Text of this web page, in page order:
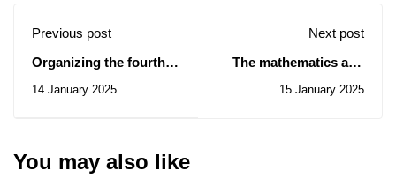
Previous post
Organizing the fourth
University Competition
artificial intelligence
14 January 2025
Next post
The mathematics and
seminar of January 18,
15 January 2025
You may also like